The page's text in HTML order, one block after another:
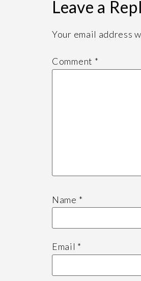
Leave a
Your email address
Comment *
Name *
Email *